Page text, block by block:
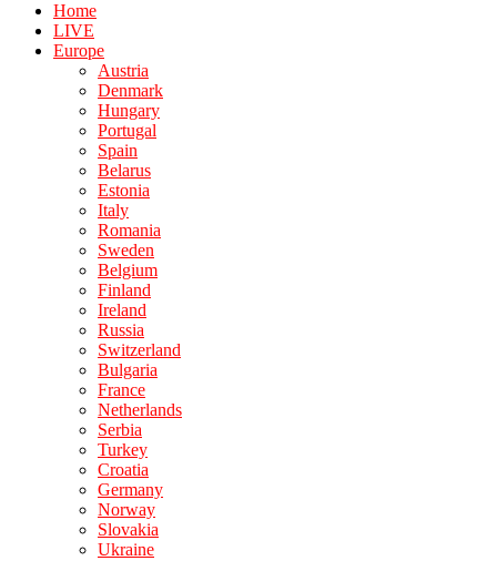
Home
LIVE
Europe
Austria
Denmark
Hungary
Portugal
Spain
Belarus
Estonia
Italy
Romania
Sweden
Belgium
Finland
Ireland
Russia
Switzerland
Bulgaria
France
Netherlands
Serbia
Turkey
Croatia
Germany
Norway
Slovakia
Ukraine